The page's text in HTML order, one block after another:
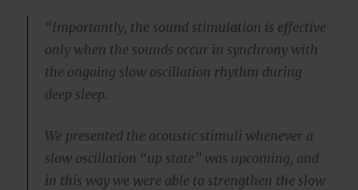
“Importantly, the sound stimulation is effective
only when the sounds occur in synchrony with
the ongoing slow oscillation rhythm during
deep sleep.
We presented the acoustic stimuli whenever a
slow oscillation “up state” was upcoming, and
in this way we were able to strengthen the slow